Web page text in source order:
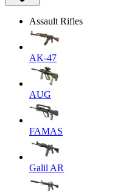
Assault Rifles
AK-47
AUG
FAMAS
Galil AR